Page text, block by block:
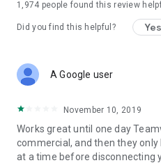
1,974 people found this review
Did you find this helpful? Yes
A Google user
November 10, 2019
Works great until one day
commercial, and then they
at a time before disconnecting